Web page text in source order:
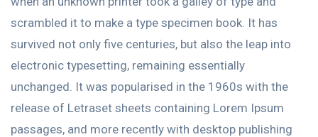
scrambled it to make a type specimen book. It has
survived not only five centuries, but also the leap into
electronic typesetting, remaining essentially
unchanged. It was popularised in the 1960s with the
release of Letraset sheets containing Lorem Ipsum
passages, and more recently with desktop publishing